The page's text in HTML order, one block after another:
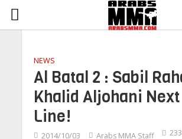
NEWS
Al Batal 2 : Sabil
Khalid Aljohani
Line!
2014/10/03 Arabs MMA Staff